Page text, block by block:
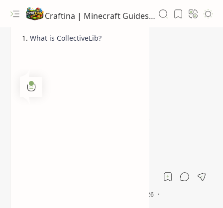
Craftina | Minecraft Guides, Mods and Resources
Home
What is CollectiveLib?